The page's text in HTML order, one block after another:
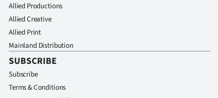
Allied Productions
Allied Creative
Allied Print
Mainland Distribution
SUBSCRIBE
Subscribe
Terms & Conditions